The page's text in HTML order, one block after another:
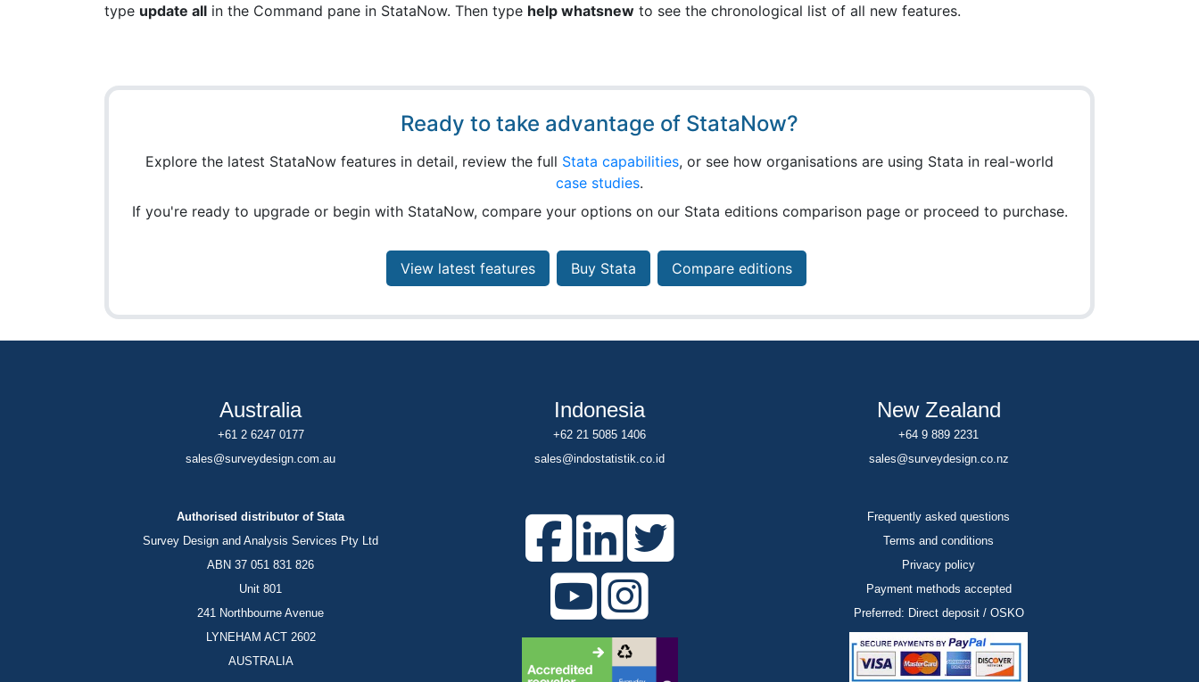
type update all in the Command pane in StataNow. Then type help whatsnew to see the chronological list of all new features.
Ready to take advantage of StataNow?
Explore the latest StataNow features in detail, review the full Stata capabilities, or see how organisations are using Stata in real-world
case studies.
If you're ready to upgrade or begin with StataNow, compare your options on our Stata editions comparison page or proceed to purchase.
View latest features Buy Stata Compare editions
Australia
+61 2 6247 0177
sales@surveydesign.com.au
Indonesia
+62 21 5085 1406
sales@indostatistik.co.id
New Zealand
+64 9 889 2231
sales@surveydesign.co.nz
Authorised distributor of Stata
Survey Design and Analysis Services Pty Ltd
ABN 37 051 831 826
Unit 801
241 Northbourne Avenue
LYNEHAM ACT 2602
AUSTRALIA
Frequently asked questions
Terms and conditions
Privacy policy
Payment methods accepted
Preferred: Direct deposit / OSKO